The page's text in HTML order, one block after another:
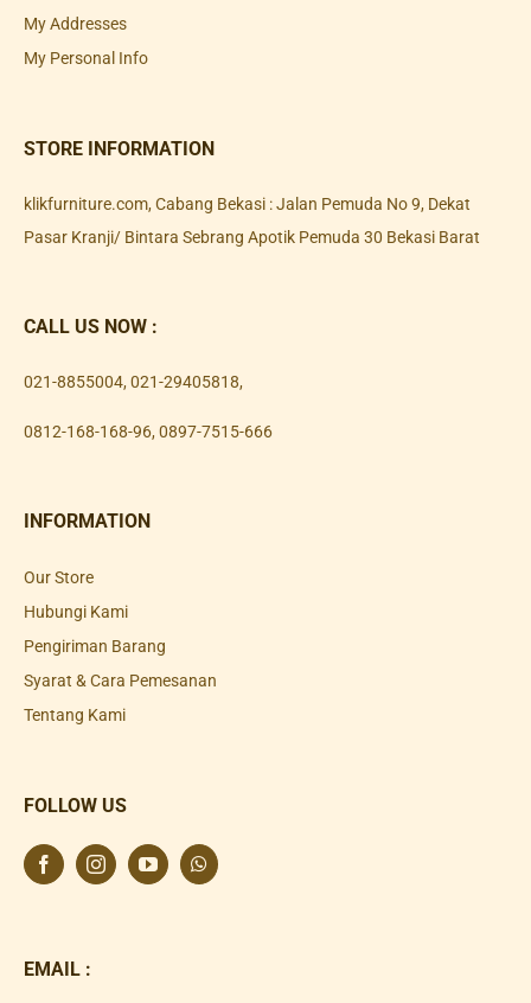
My Addresses
My Personal Info
STORE INFORMATION
klikfurniture.com, Cabang Bekasi : Jalan Pemuda No 9, Dekat
Pasar Kranji/ Bintara Sebrang Apotik Pemuda 30 Bekasi Barat
CALL US NOW :
021-8855004, 021-29405818,
0812-168-168-96, 0897-7515-666
INFORMATION
Our Store
Hubungi Kami
Pengiriman Barang
Syarat & Cara Pemesanan
Tentang Kami
FOLLOW US
EMAIL :